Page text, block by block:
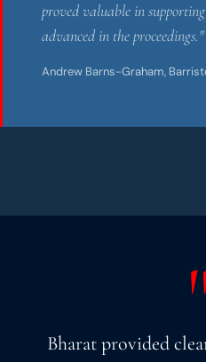
proved valuable in
advanced in the proceedings."
Andrew Barns-Graham,
Bharat provided